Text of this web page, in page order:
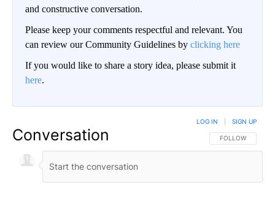
and constructive conversation.
Please keep your comments respectful and relevant. You
can review our Community Guidelines by clicking here
If you would like to share a story idea, please submit it
here.
Conversation FOLLOW THIS
FOLLOW
LOG IN SIGN UP